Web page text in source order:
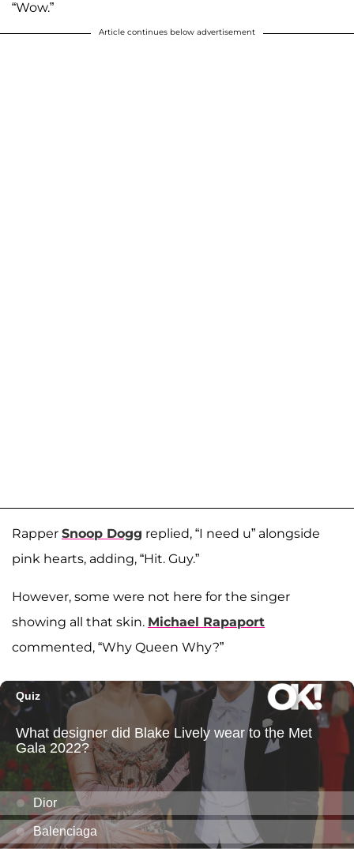
“Wow.”
Article continues below advertisement
Rapper Snoop Dogg replied, “I need u” alongside
pink hearts, adding, “Hit. Guy.”
However, some were not here for the singer
showing all that skin. Michael Rapaport
commented, “Why Queen Why?”